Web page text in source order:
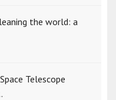
the world: a
Telescope